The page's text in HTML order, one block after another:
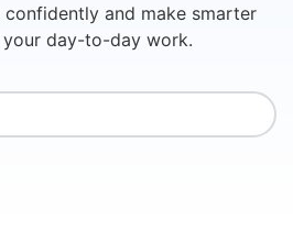
confidently and make smarter
your day-to-day work.